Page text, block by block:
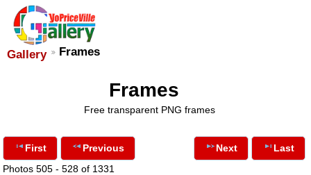
Gallery Frames
Frames
Free transparent PNG frames
First
Previous
Photos 505 - 528 of 1331
Next Last